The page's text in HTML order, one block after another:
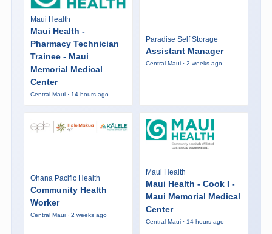
Maui Health
Maui Health -
Pharmacy Technician
Trainee - Maui
Memorial Medical
Center
Central Maui · 14 hours ago
Paradise Self Storage
Assistant Manager
Central Maui · 2 weeks ago
Ohana Pacific Health
Community Health
Worker
Central Maui · 2 weeks ago
Maui Health
Maui Health - Cook I -
Maui Memorial Medical
Center
Central Maui · 14 hours ago